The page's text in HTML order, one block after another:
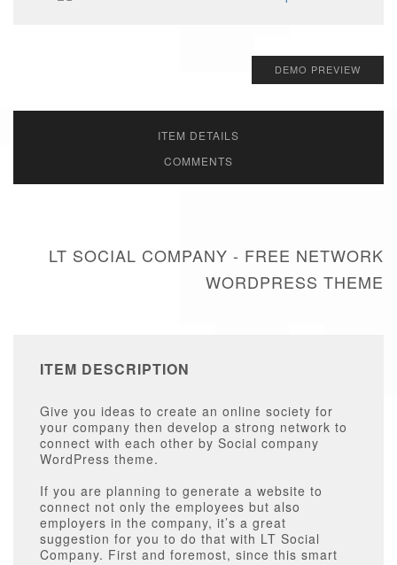
DEMO PREVIEW
ITEM DETAILS
COMMENTS
LT SOCIAL COMPANY - FREE NETWORK
WORDPRESS THEME
ITEM DESCRIPTION
Give you ideas to create an online society for
your company then develop a strong network to
connect with each other by Social company
WordPress theme.
If you are planning to generate a website to
connect not only the employees but also
employers in the company, it’s a great
suggestion for you to do that with LT Social
Company. First and foremost, since this smart